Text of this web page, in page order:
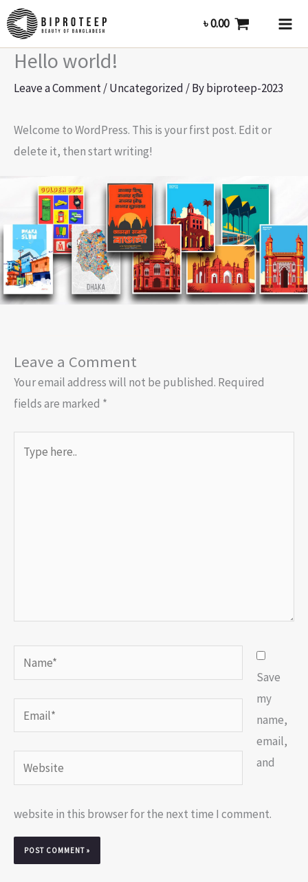
Skip
to
content
৳0.00
Hello world!
Leave a Comment/Uncategorized / Bybiproteep-2023
Welcome to WordPress. This is your first post. Edit or
delete it, then start writing!
Leave a Comment
Your email address will not be published. Required
fields are marked *
here..
Name*
Email*
Website
Save
my
name,
email,
and
website in this browser for the next time I comment.